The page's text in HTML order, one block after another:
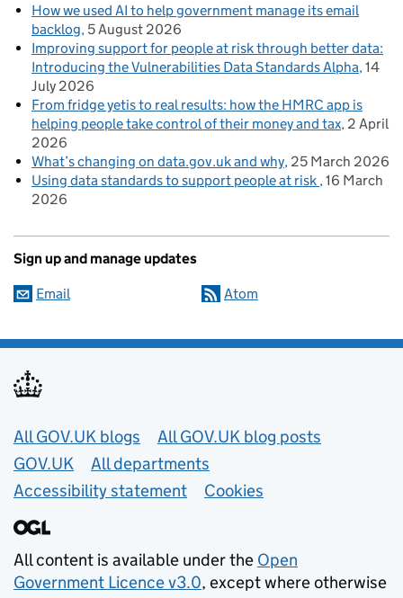
How we used AI to help government manage its email
backlog 5 August 2026
Improving support for people at risk through better data:
Introducing the Vulnerabilities Data Standards Alpha 14
July 2026
From fridge yetis to real results: how the HMRC app is
helping people take control of their money and tax 2 April
2026
What’s changing on data.gov.uk and why 25 March 2026
Using data standards to support people at risk 16 March
2026
Sign up and manage updates
Email Atom
Useful links
All GOV.UK blogs
All GOV.UK blog posts
GOV.UK
All departments
Accessibility statement
Cookies
All content is available under the Open
Government Licence v3.0, except where otherwise